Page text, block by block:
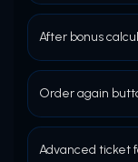
After bonus
Order again
Advanced ticket